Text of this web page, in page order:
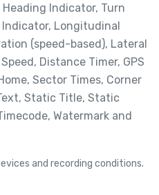
Heading Indicator, Turn
Longitudinal
(speed-based), Lateral
Distance Timer, GPS
Sector Times, Corner
Static Title, Static
Watermark and
and recording conditions.